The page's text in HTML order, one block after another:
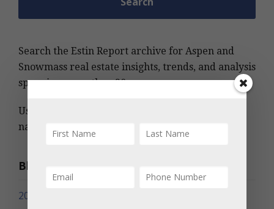
Search the Estin Report archive for Aspen and
Snowmass real estate insights, trends, and analysis
spanning more than 20 years.
Use keywords, MLS number, address, or project
name to find relevant information quickly.
Blog Archives
2026